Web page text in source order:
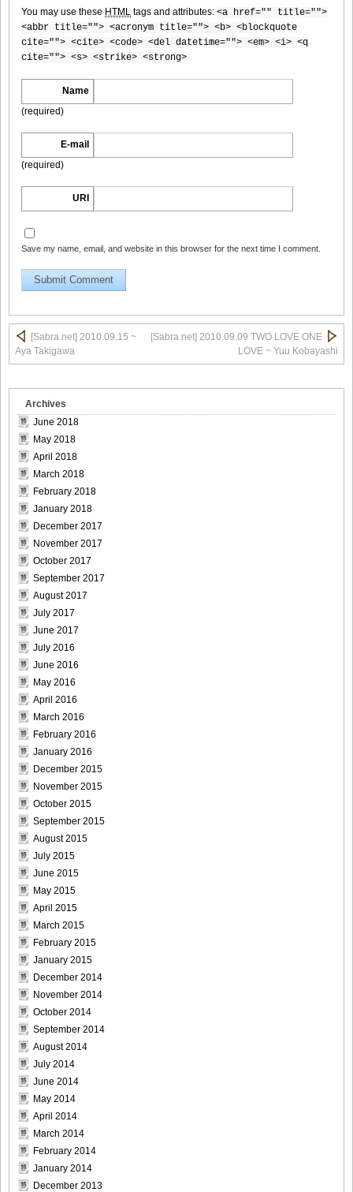
[Sabra.net]Neko_Jump_-_First_Jump[2010.08.25]Large
Size009
[Sabra.net]Neko_Jump_-_First_Jump[2010.08.25]Large
[Sabra.net]Neko_Jump_-_First_Jump[2010.08.25]Large
Size011
[Sabra.net]Neko_Jump_-_First_Jump[2010.08.25]Large
Size012
[Sabra.net]Neko_Jump_-_First_Jump[2010.08.25]Large
Size013
[Sabra.net]Neko_Jump_-_First_Jump[2010.08.25]Large
Size014
[Sabra.net]Neko_Jump_-_First_Jump[2010.08.25]Large
Size015
[Sabra.net]Neko_Jump_-_First_Jump[2010.08.25]Large
Size016
[Sabra.net]Neko_Jump_-_First_Jump[2010.08.25]Large
Size017
[Sabra.net]Neko_Jump_-_First_Jump[2010.08.25]Large
Size018
[Sabra.net]Neko_Jump_-_First_Jump[2010.08.25]Large
Size019
[Sabra.net]Neko_Jump_-_First_Jump[2010.08.25]Large
Size020
You may use these HTML tags and attributes: <a href="" title="">
<abbr title=""> <acronym title=""> <b> <blockquote
cite=""> <cite> <code> <del datetime=""> <em> <i> <q
cite=""> <s> <strike> <strong>
Name
(required)
E-mail
(required)
URI
Save my name, email, and website in this browser for the next time I comment.
[Sabra.net] 2010.09.15 ~
Aya Takigawa
[Sabra.net] 2010.09.09 TWO LOVE ONE
LOVE ~ Yuu Kobayashi
Archives
June 2018
May 2018
April 2018
March 2018
February 2018
January 2018
December 2017
November 2017
October 2017
September 2017
August 2017
July 2017
June 2017
July 2016
June 2016
May 2016
April 2016
March 2016
February 2016
January 2016
December 2015
November 2015
October 2015
September 2015
August 2015
July 2015
June 2015
May 2015
April 2015
March 2015
February 2015
January 2015
December 2014
November 2014
October 2014
September 2014
August 2014
July 2014
June 2014
May 2014
April 2014
March 2014
February 2014
January 2014
December 2013